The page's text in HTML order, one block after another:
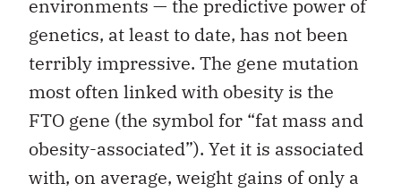
environments — the predictive power of
genetics, at least to date, has not been
terribly impressive. The gene mutation
most often linked with obesity is the
FTO gene (the symbol for “fat mass and
obesity-associated”). Yet it is associated
with, on average, weight gains of only a